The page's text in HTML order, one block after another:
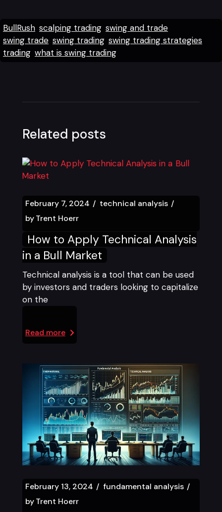
BullRush scalping trading swing and trade
swing trade swing trading swing trading strategies
trading what is swing trading
Related posts
February 7, 2024
technical analysis
by Trent Hoerr
How to Apply Technical Analysis
in a Bull Market
Technical analysis is a tool that can be used
by investors and traders looking to capitalize
on the
Read more
February 13, 2024
fundamental analysis
by Trent Hoerr